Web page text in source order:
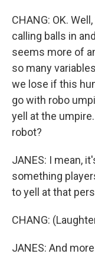
CHANG: OK.
calling balls in
seems more of
so many
we lose if this
go with robo
yell at the
robot?
JANES: I mean,
something
to yell at that
CHANG:
JANES: And